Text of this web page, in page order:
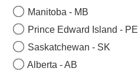
Manitoba - MB
Prince Edward Island - PE
Saskatchewan - SK
Alberta - AB